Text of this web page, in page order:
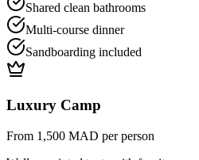
Shared clean bathrooms
Multi-course dinner
Sandboarding included
Luxury Camp
From 1,500 MAD per person